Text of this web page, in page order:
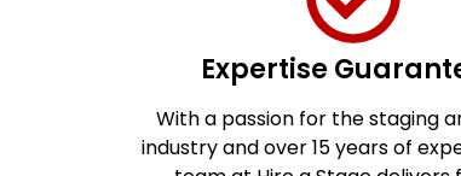
Expertise
With a passion for the staging
industry and over 15 years of